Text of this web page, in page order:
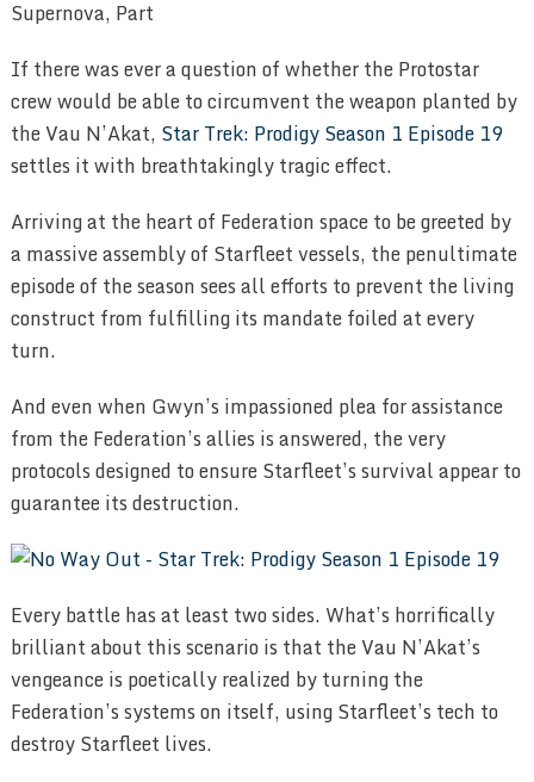
If there was ever a question of whether the Protostar
crew would be able to circumvent the weapon planted by
the Vau N’Akat, Star Trek: Prodigy Season 1 Episode 19
settles it with breathtakingly tragic effect.
Arriving at the heart of Federation space to be greeted by
a massive assembly of Starfleet vessels, the penultimate
episode of the season sees all efforts to prevent the living
construct from fulfilling its mandate foiled at every
turn.
And even when Gwyn’s impassioned plea for assistance
from the Federation’s allies is answered, the very
protocols designed to ensure Starfleet’s survival appear to
guarantee its destruction.
Every battle has at least two sides. What’s horrifically
brilliant about this scenario is that the Vau N’Akat’s
vengeance is poetically realized by turning the
Federation’s systems on itself, using Starfleet’s tech to
destroy Starfleet lives.